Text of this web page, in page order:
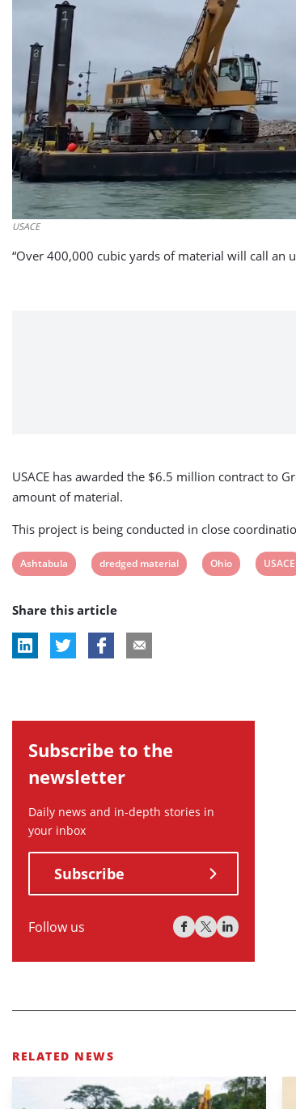
USACE
“Over 400,000 cubic yards of material will call an
USACE has awarded the $6.5 million contract to
amount of material.
This project is being conducted in close
View
tag:
Ashtabula
View
tag:
dredged material
View
Ohio
View
USACE
Share this article
Subscribe to the
newsletter
Daily news and in-depth stories in
your inbox
Subscribe
Follow us
RELATED NEWS